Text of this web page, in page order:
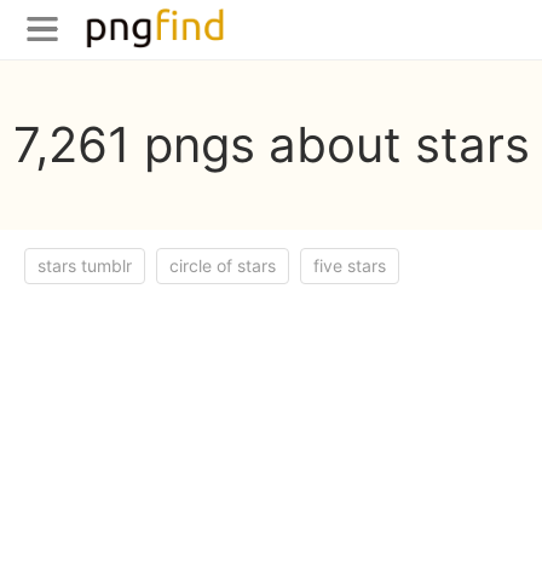
7,261 pngs about stars
stars tumblr circle of stars five stars